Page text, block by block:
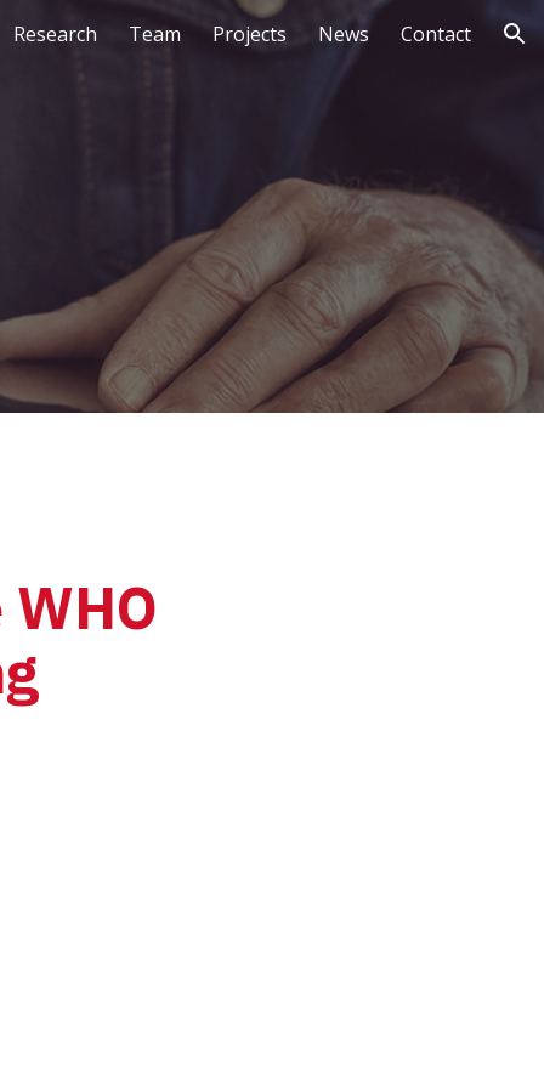
Research Team Projects News Contact